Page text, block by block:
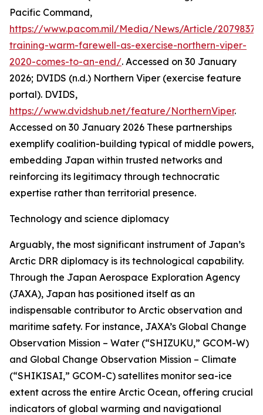
Pacific Command,
https://www.pacom.mil/Media/News/Article/2079837/
training-warm-farewell-as-exercise-northern-viper-
2020-comes-to-an-end/. Accessed on 30 January
2026; DVIDS (n.d.) Northern Viper (exercise feature
portal). DVIDS,
https://www.dvidshub.net/feature/NorthernViper.
Accessed on 30 January 2026 These partnerships
exemplify coalition-building typical of middle powers,
embedding Japan within trusted networks and
reinforcing its legitimacy through technocratic
expertise rather than territorial presence.
Technology and science diplomacy
Arguably, the most significant instrument of Japan’s
Arctic DRR diplomacy is its technological capability.
Through the Japan Aerospace Exploration Agency
(JAXA), Japan has positioned itself as an
indispensable contributor to Arctic observation and
maritime safety. For instance, JAXA’s Global Change
Observation Mission – Water (“SHIZUKU,” GCOM-W)
and Global Change Observation Mission – Climate
(“SHIKISAI,” GCOM-C) satellites monitor sea-ice
extent across the entire Arctic Ocean, offering crucial
indicators of global warming and navigational